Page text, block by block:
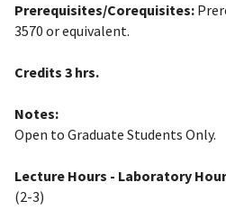
Prerequisites/Corequisites:
3570 or equivalent.
Credits 3 hrs.
Notes:
Open to Graduate Students Only.
Lecture Hours - Laboratory
(2-3)